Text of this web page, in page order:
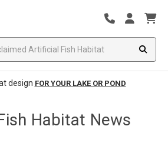
design FOR YOUR LAKE OR POND
Habitat News